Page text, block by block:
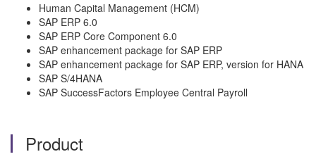
Human Capital Management (HCM)
SAP ERP 6.0
SAP ERP Core Component 6.0
SAP enhancement package for SAP ERP
SAP enhancement package for SAP ERP, version for HANA
SAP S/4HANA
SAP SuccessFactors Employee Central Payroll
Product